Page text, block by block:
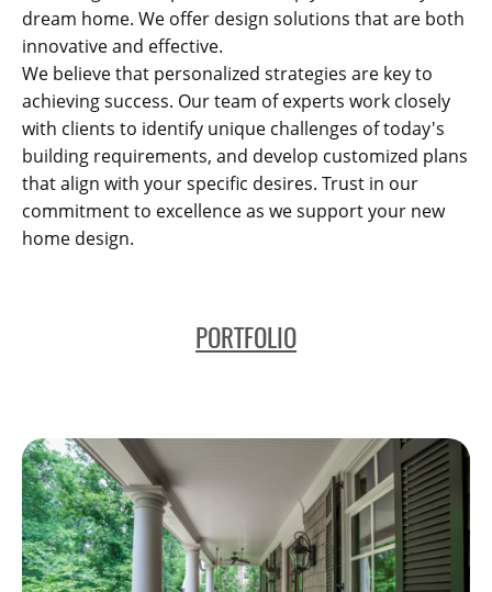
dream home. We offer design solutions that are both
innovative and effective.
We believe that personalized strategies are key to
achieving success. Our team of experts work closely
with clients to identify unique challenges of today's
building requirements, and develop customized plans
that align with your specific desires. Trust in our
commitment to excellence as we support your new
home design.
PORTFOLIO